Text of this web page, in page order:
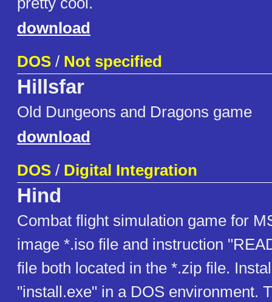
download
DOS / Not specified
Hillsfar
Old Dungeons and Dragons game
download
DOS / Digital Integration
Hind
Combat flight simulation game for
image *.iso file and instruction
file both located in the *.zip file.
"install.exe" in a DOS environment.